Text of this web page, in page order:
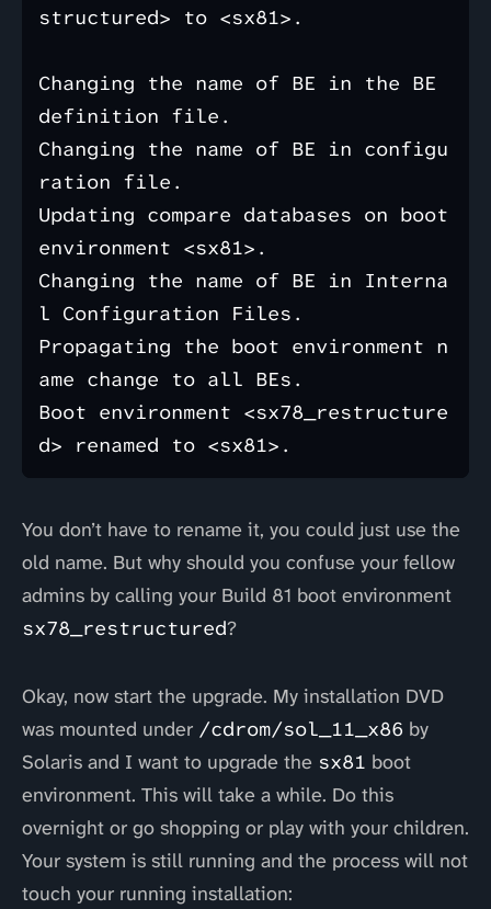
structured> to <sx81>.
Changing the name of BE in the BE
definition file.
Changing the name of BE in configu
ration file.
Updating compare databases on boot
environment <sx81>.
Changing the name of BE in Interna
l Configuration Files.
Propagating the boot environment n
ame change to all BEs.
Boot environment <sx78_restructure
You don’t have to rename it, you could just use the
old name. But why should you confuse your fellow
admins by calling your Build 81 boot environment
sx78_restructured?
Okay, now start the upgrade. My installation DVD
was mounted under /cdrom/sol_11_x86 by
Solaris and I want to upgrade the sx81 boot
environment. This will take a while. Do this
overnight or go shopping or play with your children.
Your system is still running and the process will not
touch your running installation: